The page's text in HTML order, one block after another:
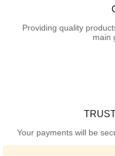
Providing quality
main
Your payments will be